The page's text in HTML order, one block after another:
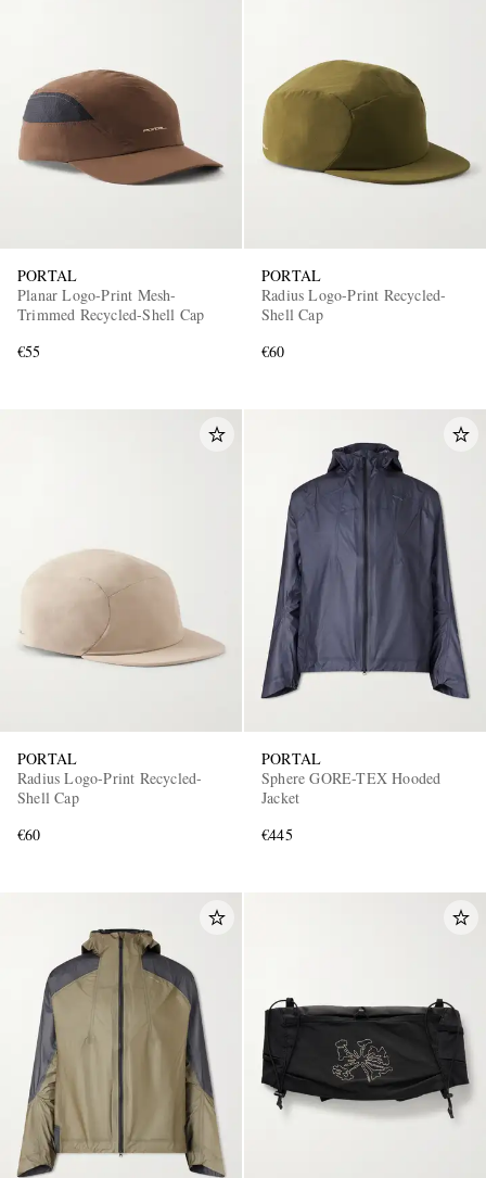
PORTAL
Planar Logo-Print Mesh-
Trimmed Recycled-Shell Cap
€55
PORTAL
Radius Logo-Print Recycled-
Shell Cap
€60
PORTAL
Radius Logo-Print Recycled-
Shell Cap
€60
PORTAL
Sphere GORE-TEX Hooded
Jacket
€445